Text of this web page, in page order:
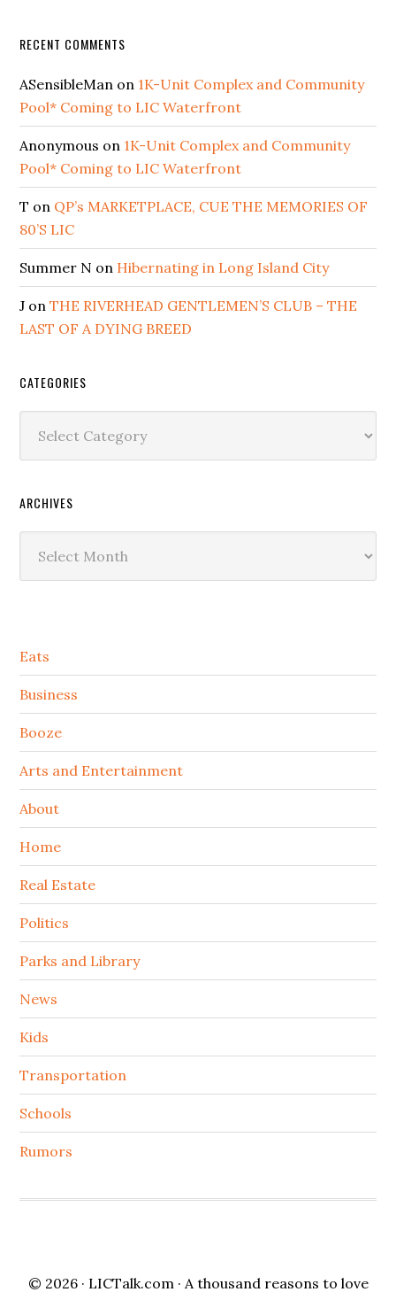
RECENT COMMENTS
ASensibleMan on 1K-Unit Complex and Community
Pool* Coming to LIC Waterfront
Anonymous on 1K-Unit Complex and Community
Pool* Coming to LIC Waterfront
T on QP’s MARKETPLACE, CUE THE MEMORIES OF
80’S LIC
Summer N on Hibernating in Long Island City
J onTHE RIVERHEAD GENTLEMEN’S CLUB – THE
LAST OF A DYING BREED
CATEGORIES
ARCHIVES
Secondary
Sidebar
Eats
Business
Booze
Arts and Entertainment
About
Home
Real Estate
Politics
Parks and Library
News
Kids
Transportation
Schools
Rumors
© 2026 · LICTalk.com · A thousand reasons to love